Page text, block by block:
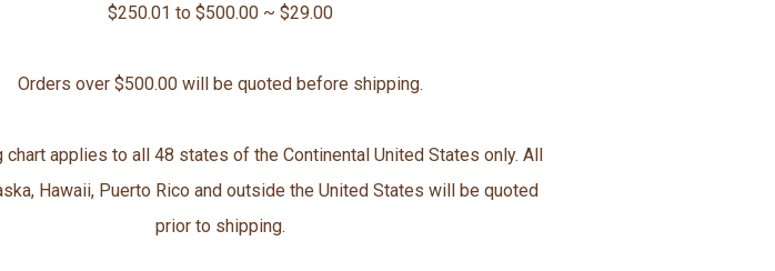
$250.01 to $500.00 ~ $29.00
Orders over $500.00 will be quoted before shipping.
applies to all 48 states of the Continental United States only. All
Hawaii, Puerto Rico and outside the United States will be quoted
prior to shipping.